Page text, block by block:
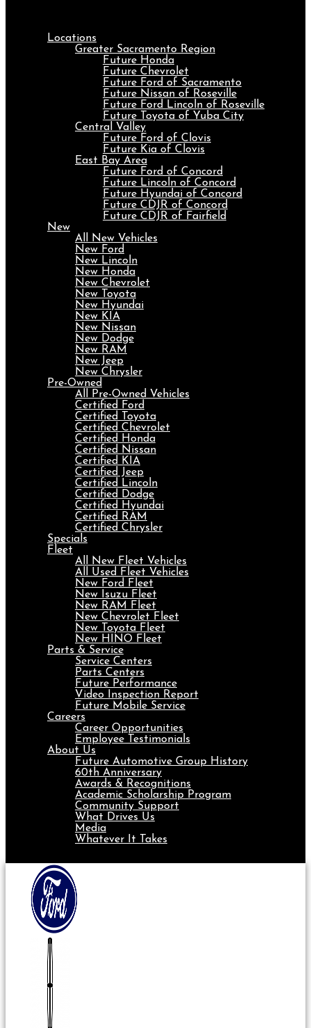
Locations
Greater Sacramento Region
Future Honda
Future Chevrolet
Future Ford of Sacramento
Future Nissan of Roseville
Future Ford Lincoln of Roseville
Future Toyota of Yuba City
Central Valley
Future Ford of Clovis
Future Kia of Clovis
East Bay Area
Future Ford of Concord
Future Lincoln of Concord
Future Hyundai of Concord
Future CDJR of Concord
Future CDJR of Fairfield
New
All New Vehicles
New Ford
New Lincoln
New Honda
New Chevrolet
New Toyota
New Hyundai
New KIA
New Nissan
New Dodge
New RAM
New Jeep
New Chrysler
Pre-Owned
All Pre-Owned Vehicles
Certified Ford
Certified Toyota
Certified Chevrolet
Certified Honda
Certified Nissan
Certified KIA
Certified Jeep
Certified Lincoln
Certified Dodge
Certified Hyundai
Certified RAM
Certified Chrysler
Specials
Fleet
All New Fleet Vehicles
All Used Fleet Vehicles
New Ford Fleet
New Isuzu Fleet
New RAM Fleet
New Chevrolet Fleet
New Toyota Fleet
New HINO Fleet
Parts & Service
Service Centers
Parts Centers
Future Performance
Video Inspection Report
Future Mobile Service
Careers
Career Opportunities
Employee Testimonials
About Us
Future Automotive Group History
60th Anniversary
Awards & Recognitions
Academic Scholarship Program
Community Support
What Drives Us
Media
Whatever It Takes